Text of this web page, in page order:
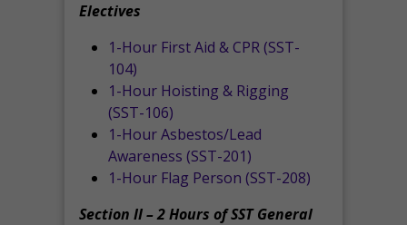
Electives
1-Hour First Aid & CPR (SST-
104)
1-Hour Hoisting & Rigging
(SST-106)
1-Hour Asbestos/Lead
Awareness (SST-201)
1-Hour Flag Person (SST-208)
Section II – 2 Hours of SST General